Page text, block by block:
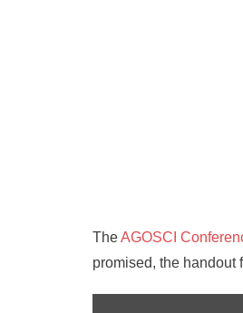
TheAGOSCI
promised, the handout